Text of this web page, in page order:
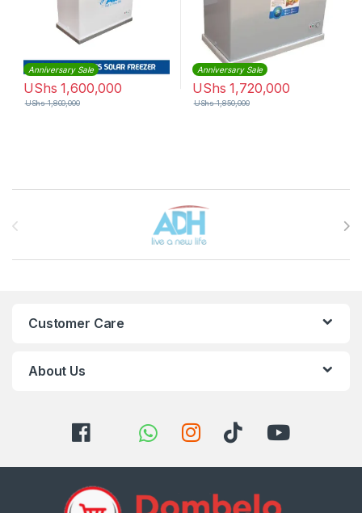
Anniversary Sale
UShs 1,600,000
UShs1,800,000
Anniversary Sale
UShs 1,720,000
UShs1,850,000
Customer Care
About Us